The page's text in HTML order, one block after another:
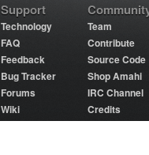
Support
Technology
FAQ
Feedback
Bug Tracker
Forums
Wiki
Team
Contribute
Source Code
Shop Amahi
IRC Channel
Credits